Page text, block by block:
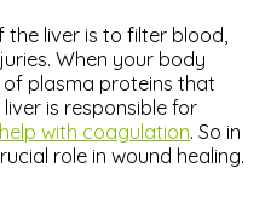
liver is to filter blood,
When your body
plasma proteins that
is responsible for
help with coagulation. So in
role in wound healing.